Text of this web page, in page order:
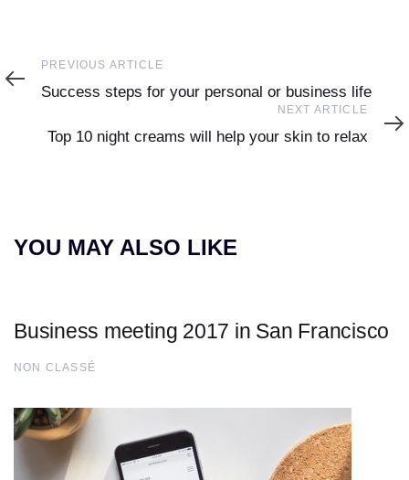
Previous
Article
PREVIOUS ARTICLE
Success steps for your personal or business life
Article
NEXT ARTICLE
Top 10 night creams will help your skin to relax
YOU MAY ALSO LIKE
Business meeting 2017 in San Francisco
NON CLASSÉ